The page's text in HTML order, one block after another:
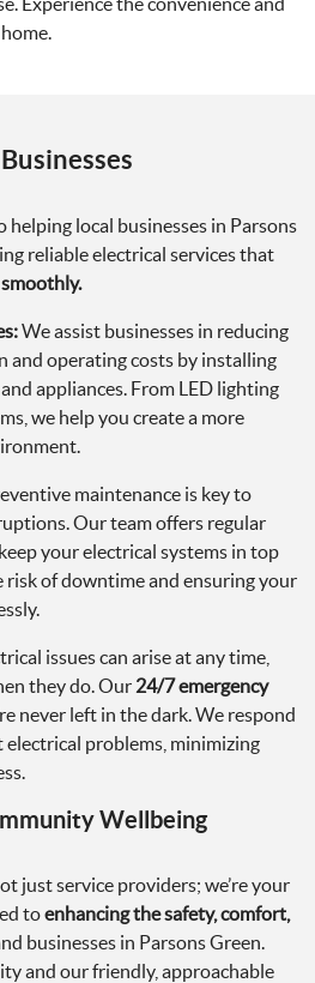
local businesses in Parsons
reliable electrical services that
We assist businesses in reducing
and operating costs by installing
appliances. From LED lighting
we help you create a more
maintenance is key to
Our team offers regular
your electrical systems in top
of downtime and ensuring your
issues can arise at any time,
they do. Our 24/7 emergency
never left in the dark. We respond
problems, minimizing
Wellbeing
just service providers; we’re your
toenhancing the safety, comfort,
businesses in Parsons Green.
and our friendly, approachable